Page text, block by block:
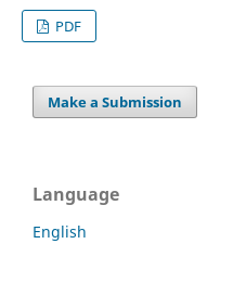
PDF
Make a Submission
Language
English